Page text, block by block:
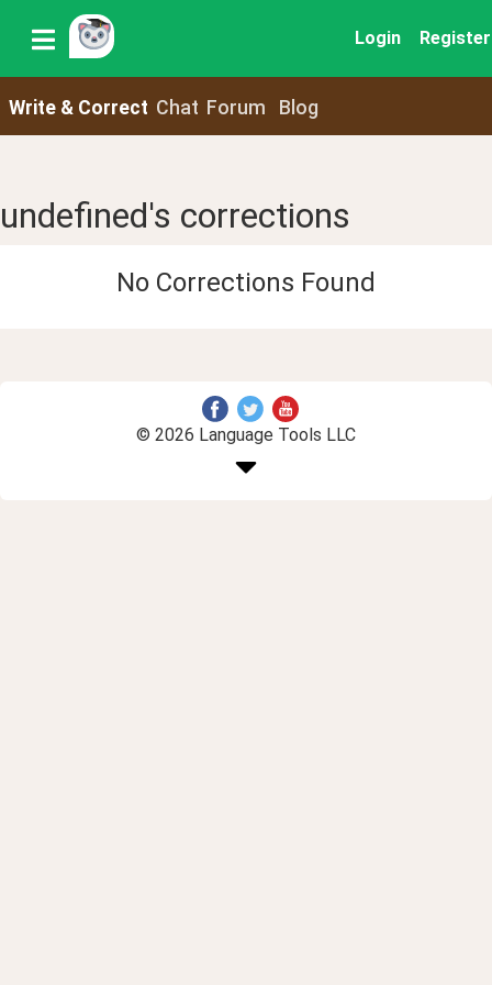
Login Register
Write & Correct Chat Forum Blog
undefined's corrections
No Corrections Found
© 2026 Language Tools LLC